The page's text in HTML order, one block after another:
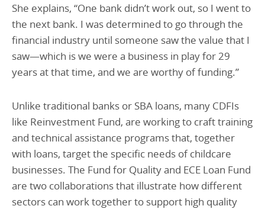
She explains, “One bank didn’t work out, so I went to
the next bank. I was determined to go through the
financial industry until someone saw the value that I
saw—which is we were a business in play for 29
years at that time, and we are worthy of funding.”
Unlike traditional banks or SBA loans, many CDFIs
like Reinvestment Fund, are working to craft training
and technical assistance programs that, together
with loans, target the specific needs of childcare
businesses. The Fund for Quality and ECE Loan Fund
are two collaborations that illustrate how different
sectors can work together to support high quality